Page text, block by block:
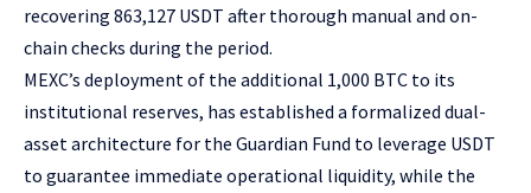
recovering 863,127 USDT after thorough manual and on-
chain checks during the period.
MEXC’s deployment of the additional 1,000 BTC to its
institutional reserves, has established a formalized dual-
asset architecture for the Guardian Fund to leverage USDT
to guarantee immediate operational liquidity, while the